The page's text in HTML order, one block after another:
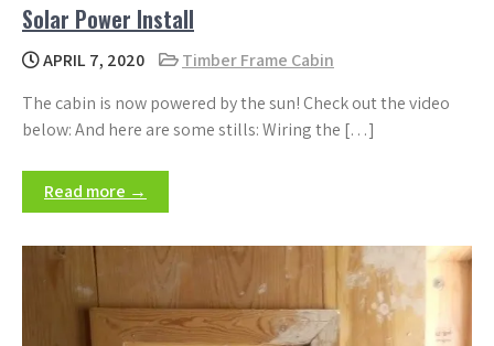
Solar Power Install
APRIL 7, 2020
Timber Frame Cabin
The cabin is now powered by the sun! Check out the video
below: And here are some stills: Wiring the […]
Read more →